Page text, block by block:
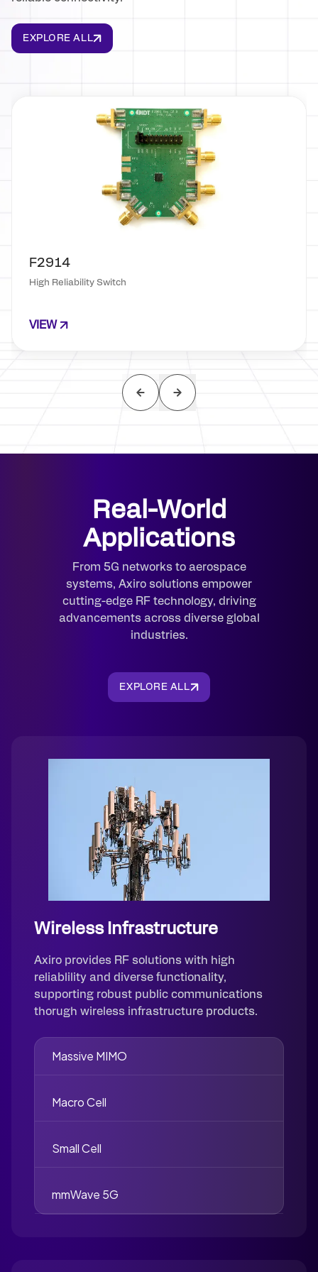
EXPLORE ALL
F2914
High Reliability Switch
VIEW
Real-World
Applications
From 5G networks to aerospace
systems, Axiro solutions empower
cutting-edge RF technology, driving
advancements across diverse global
industries.
EXPLORE ALL
Wireless Infrastructure
Axiro provides RF solutions with high
reliablility and diverse functionality,
supporting robust public communications
thorugh wireless infrastructure products.
Massive MIMO
Macro Cell
Small Cell
mmWave 5G